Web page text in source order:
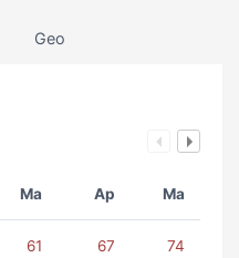
Geo
Ma Ap Ma
61 67 74